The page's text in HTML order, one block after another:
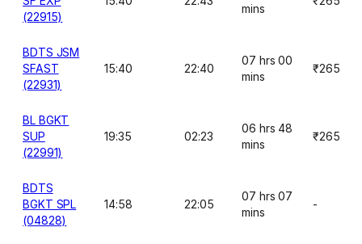
(22915)
mins
BDTS JSM
SFAST
(22931)
15:40 22:40
07 hrs 00
mins
₹265
BL BGKT
SUP
(22991)
19:35 02:23
06 hrs 48
mins
₹265
BDTS
BGKT SPL
(04828)
14:58 22:05
07 hrs 07
mins
-